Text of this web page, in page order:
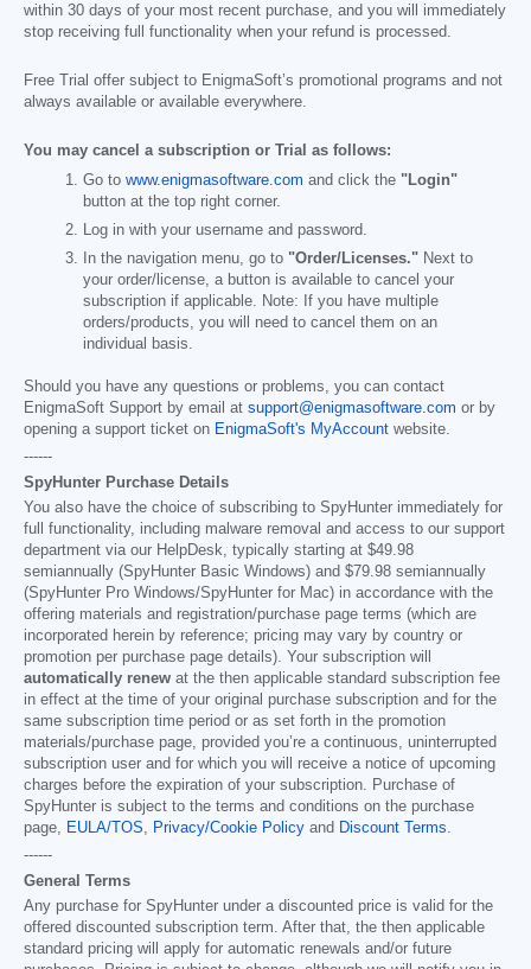
within 30 days of your most recent purchase, and you will immediately
stop receiving full functionality when your refund is processed.
Free Trial offer subject to EnigmaSoft’s promotional programs and not
always available or available everywhere.
You may cancel a subscription or Trial as follows:
Go to www.enigmasoftware.com and click the "Login"
button at the top right corner.
Log in with your username and password.
In the navigation menu, go to "Order/Licenses." Next to
your order/license, a button is available to cancel your
subscription if applicable. Note: If you have multiple
orders/products, you will need to cancel them on an
individual basis.
Should you have any questions or problems, you can contact
EnigmaSoft Support by email at support@enigmasoftware.com or by
opening a support ticket on EnigmaSoft's MyAccount website.
------
SpyHunter Purchase Details
You also have the choice of subscribing to SpyHunter immediately for
full functionality, including malware removal and access to our support
department via our HelpDesk, typically starting at $49.98
semiannually (SpyHunter Basic Windows) and $79.98 semiannually
(SpyHunter Pro Windows/SpyHunter for Mac) in accordance with the
offering materials and registration/purchase page terms (which are
incorporated herein by reference; pricing may vary by country or
promotion per purchase page details). Your subscription will
automatically renew at the then applicable standard subscription fee
in effect at the time of your original purchase subscription and for the
same subscription time period or as set forth in the promotion
materials/purchase page, provided you’re a continuous, uninterrupted
subscription user and for which you will receive a notice of upcoming
charges before the expiration of your subscription. Purchase of
SpyHunter is subject to the terms and conditions on the purchase
page, EULA/TOS, Privacy/Cookie Policy and Discount Terms.
------
General Terms
Any purchase for SpyHunter under a discounted price is valid for the
offered discounted subscription term. After that, the then applicable
standard pricing will apply for automatic renewals and/or future